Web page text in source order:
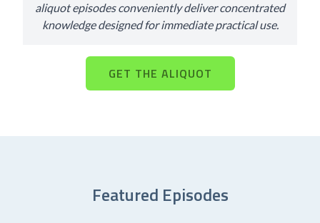
aliquot episodes conveniently deliver concentrated
knowledge designed for immediate practical use.
GET THE ALIQUOT
Featured Episodes